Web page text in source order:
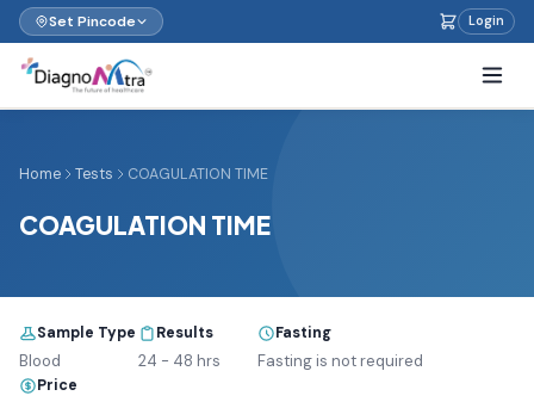
Set Pincode Login
Home Tests COAGULATION TIME
COAGULATION TIME
Sample Type
Blood
Results
24 - 48 hrs
Fasting
Fasting is not required
Price